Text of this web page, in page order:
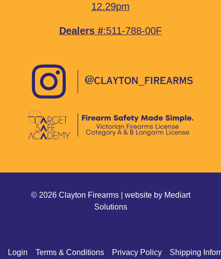
12.29pm
Dealers #:511-788-00F
© 2026 Clayton Firearms | website by Mediart
Solutions
Login Terms & Conditions Privacy Policy Shipping